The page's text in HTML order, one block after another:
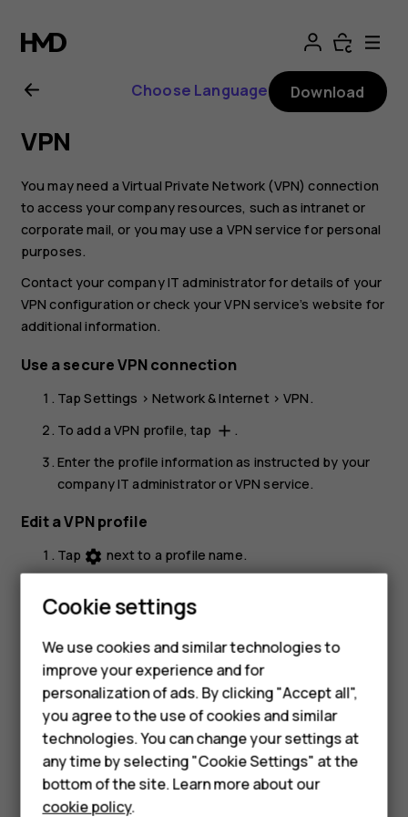
Nokia
2.1
user
guide
Smartphones
Hybrid phones
Feature phones
Accessories
Self-repair
Choose Language Download
VPN
You may need a Virtual Private Network (VPN) connection
to access your company resources, such as intranet or
corporate mail, or you may use a VPN service for personal
purposes.
Contact your company IT administrator for details of your
VPN configuration or check your VPN service’s website for
additional information.
Use a secure VPN connection
TapSettings >Network & Internet >VPN.
To add a VPN profile, tap add .
Enter the profile information as instructed by your
company IT administrator or VPN service.
Edit a VPN profile
Tap settings next to a profile name.
Tap
next to a profile name.
TapFORGET VPN.
Cookie settings
We use cookies and similar technologies to
improve your experience and for
personalization of ads. By clicking "Accept all",
you agree to the use of cookies and similar
technologies. You can change your settings at
any time by selecting "Cookie Settings" at the
bottom of the site. Learn more about our
cookie policy.